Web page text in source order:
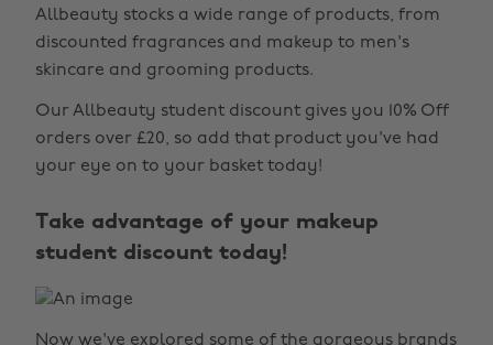
Allbeauty stocks a wide range of products, from
discounted fragrances and makeup to men's
skincare and grooming products.
Our Allbeauty student discount gives you 10% Off
orders over £20, so add that product you've had
your eye on to your basket today!
Take advantage of your makeup
student discount today!
Now we've explored some of the gorgeous brands